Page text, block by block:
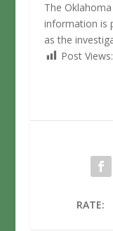
The
information is
as the
Post Views:
RATE: